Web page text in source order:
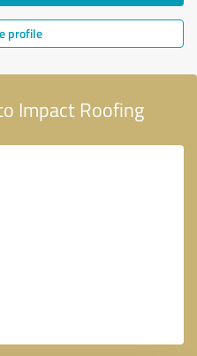
profile
Impact Roofing